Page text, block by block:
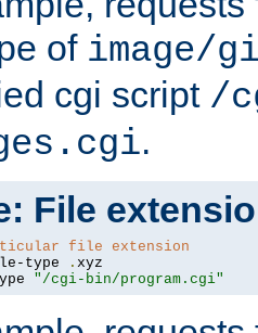
of image/
cgi script /
.
File
file extension
type .
"/cgi-bin/program.cgi"